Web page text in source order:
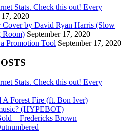
Stats. Check this out! Every
17, 2020
Cover by David Ryan Harris (Slow
Room) September 17, 2020
Promotion Tool September 17, 2020
Stats. Check this out! Every
A Forest Fire (ft. Bon Iver)
(HYPEBOT)
– Fredericks Brown